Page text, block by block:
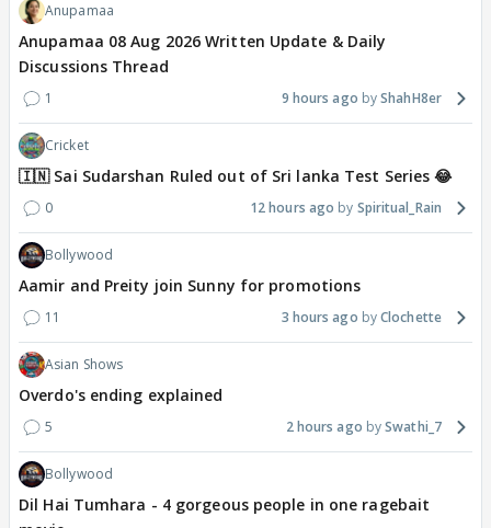
Anupamaa
Anupamaa 08 Aug 2026 Written Update & Daily
Discussions Thread
1 9 hours ago ShahH8er
Cricket
🇮🇳 Sai Sudarshan Ruled out of Sri lanka Test Series 😂
0 12 hours ago Spiritual_Rain
Bollywood
Aamir and Preity join Sunny for promotions
11 3 hours ago Clochette
Asian Shows
Overdo's ending explained
5 2 hours ago Swathi_7
Bollywood
Dil Hai Tumhara - 4 gorgeous people in one ragebait